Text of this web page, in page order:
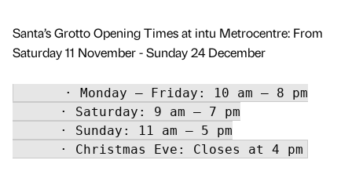
Santa’s Grotto Opening Times at intu Metrocentre: From
Saturday 11 November - Sunday 24 December
      · Monday – Friday: 10 am – 8 pm
      · Saturday: 9 am – 7 pm
      · Sunday: 11 am – 5 pm